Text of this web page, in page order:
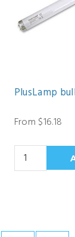
PlusLamp
From $16.18